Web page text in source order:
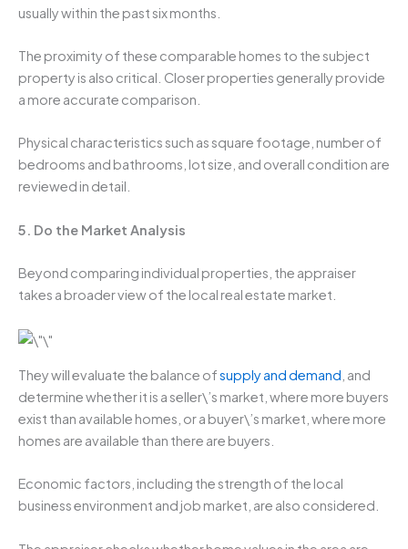
usually within the past six months.
The proximity of these comparable homes to the subject
property is also critical. Closer properties generally provide
a more accurate comparison.
Physical characteristics such as square footage, number of
bedrooms and bathrooms, lot size, and overall condition are
reviewed in detail.
5. Do the Market Analysis
Beyond comparing individual properties, the appraiser
takes a broader view of the local real estate market.
They will evaluate the balance ofsupply and demand , and
determine whether it is a seller\’s market, where more buyers
exist than available homes, or a buyer\’s market, where more
homes are available than there are buyers.
Economic factors, including the strength of the local
business environment and job market, are also considered.